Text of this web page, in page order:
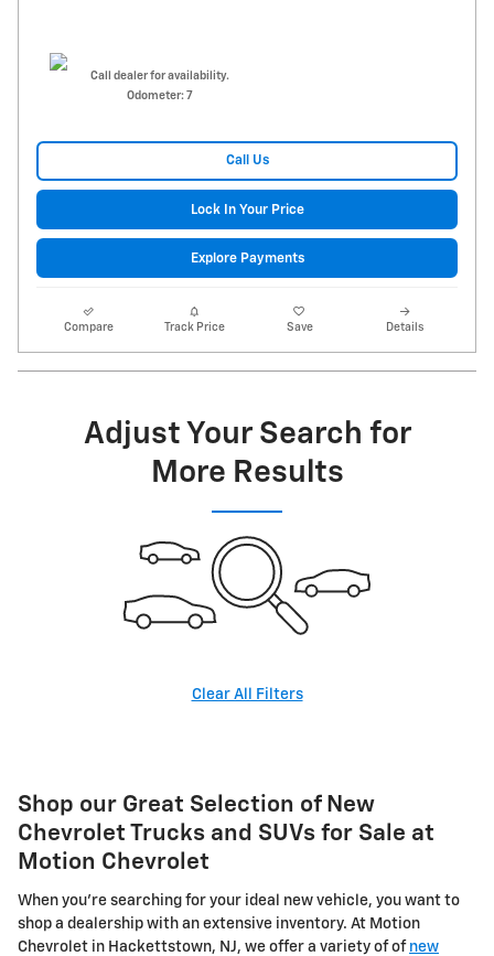
Call dealer for availability.
Odometer: 7
Call Us
Lock In Your Price
Explore Payments
Compare Track Price Save Details
Adjust Your Search for
More Results
Clear All Filters
Shop our Great Selection of New
Chevrolet Trucks and SUVs for Sale at
Motion Chevrolet
When you're searching for your ideal new vehicle, you want to
shop a dealership with an extensive inventory. At Motion
Chevrolet in Hackettstown, NJ, we offer a variety of of new